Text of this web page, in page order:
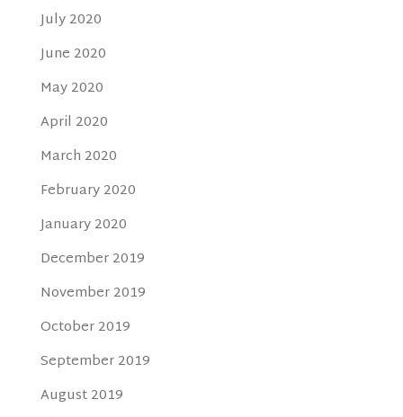
July 2020
June 2020
May 2020
April 2020
March 2020
February 2020
January 2020
December 2019
November 2019
October 2019
September 2019
August 2019